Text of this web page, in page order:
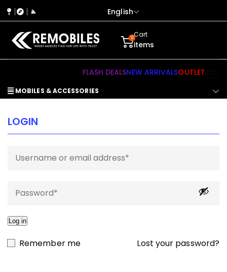
English
0Cart
items
MOBILES & ACCESSORIES
FLASH DEALSNEW ARRIVALSOUTLET
LOGIN
Log in
Remember me Lost your password?